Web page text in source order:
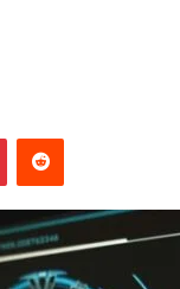
PinterestReddit